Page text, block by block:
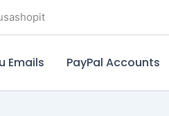
Emails PayPal Accounts